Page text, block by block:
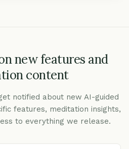
new features and
content
notified about new AI-guided
features, meditation insights,
to everything we release.